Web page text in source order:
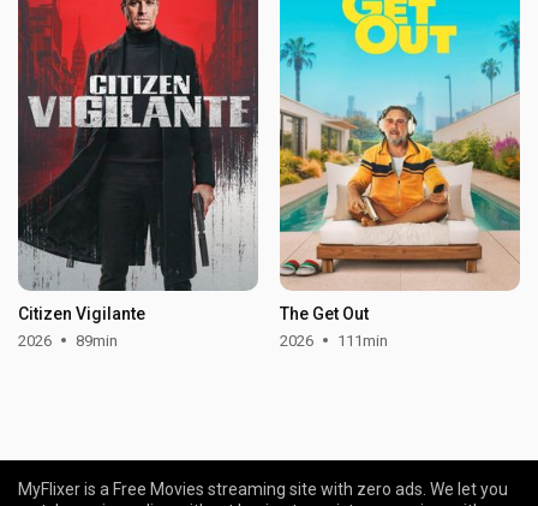
Citizen Vigilante
2026 89min
The Get Out
2026 111min
MyFlixer is a Free Movies streaming site with zero ads. We let you